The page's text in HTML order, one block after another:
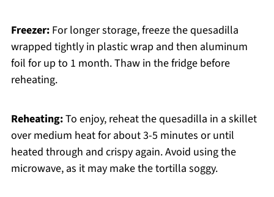
Freezer:For longer storage, freeze the quesadilla
wrapped tightly in plastic wrap and then aluminum
foil for up to 1 month. Thaw in the fridge before
reheating.
Reheating:To enjoy, reheat the quesadilla in a skillet
over medium heat for about 3-5 minutes or until
heated through and crispy again. Avoid using the
microwave, as it may make the tortilla soggy.